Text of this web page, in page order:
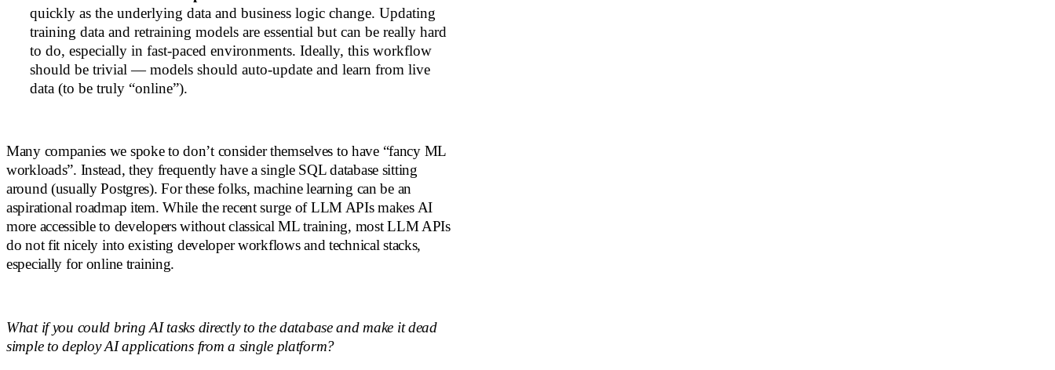
quickly as the underlying data and business logic change. Updating
training data and retraining models are essential but can be really hard
to do, especially in fast-paced environments. Ideally, this workflow
should be trivial — models should auto-update and learn from live
data (to be truly “online”).
Many companies we spoke to don’t consider themselves to have “fancy ML
workloads”. Instead, they frequently have a single SQL database sitting
around (usually Postgres). For these folks, machine learning can be an
aspirational roadmap item. While the recent surge of LLM APIs makes AI
more accessible to developers without classical ML training, most LLM APIs
do not fit nicely into existing developer workflows and technical stacks,
especially for online training.
What if you could bring AI tasks directly to the database and make it dead
simple to deploy AI applications from a single platform?